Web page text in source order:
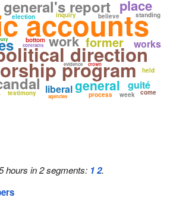
accounts
program
direction
report place
work
general
former
liberal
bottom
inquiry
works
guité
election
process
testimony week
standing
evidence
believe
agencies come
held
crown
contracts
hours in 2 segments: 12.